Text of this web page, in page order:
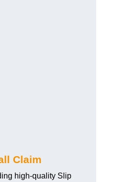
Claim
high-quality Slip